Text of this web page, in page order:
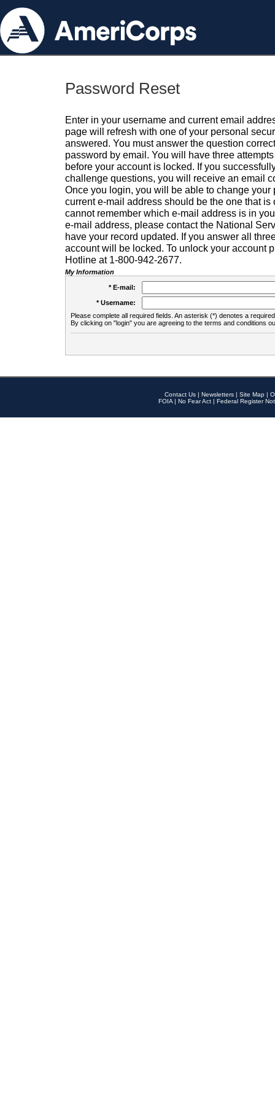
Password Reset
Enter in your username and current email
page will refresh with one of your personal
answered. You must answer the question
password by email. You will have three
before your account is locked. If you
challenge questions, you will receive an email
Once you login, you will be able to change your
current e-mail address should be the one that is
cannot remember which e-mail address is in
e-mail address, please contact the National
have your record updated. If you answer all
account will be locked. To unlock your account
Hotline at 1-800-942-2677.
My Information
* E-mail:
* Username:
Please complete all required fields. An asterisk (*) denotes a
By clicking on "login" you are agreeing to the terms and conditions
Contact Us | Newsletters | Site Map |
FOIA | No Fear Act | Federal Register